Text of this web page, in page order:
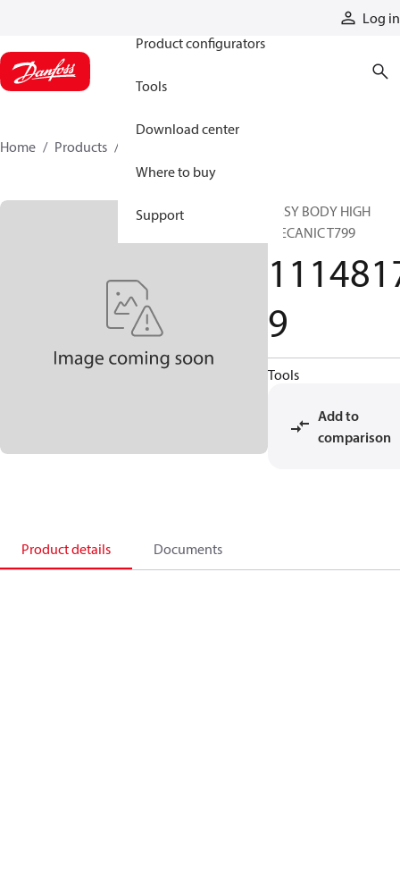
Log in
Product configurators
Tools
Download center
Where to buy
Support
Home Products
ASSY BODY HIGH
MECANIC T799
9
Tools
Add to
comparison
Product details Documents